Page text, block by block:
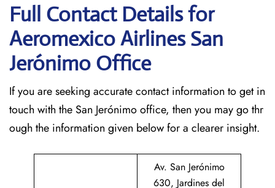
Full Contact Details for
Aeromexico Airlines San
Jerónimo Office
If​‍​‌‍​‍‌​‍​‌‍​‍‌ you are seeking accurate contact information to get in
touch with the San Jerónimo office, then you may go thr
ough the information given below for a clearer insight.
Av. San Jerónimo
630, Jardines del